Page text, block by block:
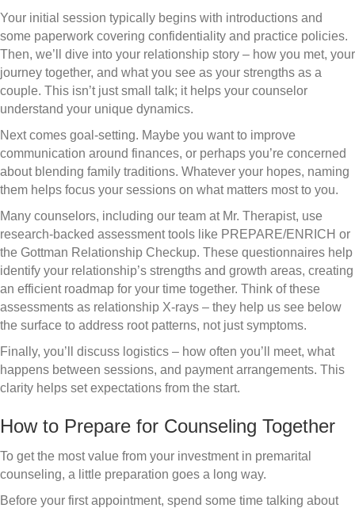
Your initial session typically begins with introductions and
some paperwork covering confidentiality and practice policies.
Then, we’ll dive into your relationship story – how you met, your
journey together, and what you see as your strengths as a
couple. This isn’t just small talk; it helps your counselor
understand your unique dynamics.
Next comes goal-setting. Maybe you want to improve
communication around finances, or perhaps you’re concerned
about blending family traditions. Whatever your hopes, naming
them helps focus your sessions on what matters most to you.
Many counselors, including our team at Mr. Therapist, use
research-backed assessment tools like PREPARE/ENRICH or
the Gottman Relationship Checkup. These questionnaires help
identify your relationship’s strengths and growth areas, creating
an efficient roadmap for your time together. Think of these
assessments as relationship X-rays – they help us see below
the surface to address root patterns, not just symptoms.
Finally, you’ll discuss logistics – how often you’ll meet, what
happens between sessions, and payment arrangements. This
clarity helps set expectations from the start.
How to Prepare for Counseling Together
To get the most value from your investment in premarital
counseling, a little preparation goes a long way.
Before your first appointment, spend some time talking about